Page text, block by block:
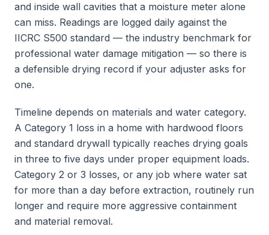
and inside wall cavities that a moisture meter alone
can miss. Readings are logged daily against the
IICRC S500 standard — the industry benchmark for
professional water damage mitigation — so there is
a defensible drying record if your adjuster asks for
one.
Timeline depends on materials and water category.
A Category 1 loss in a home with hardwood floors
and standard drywall typically reaches drying goals
in three to five days under proper equipment loads.
Category 2 or 3 losses, or any job where water sat
for more than a day before extraction, routinely run
longer and require more aggressive containment
and material removal.